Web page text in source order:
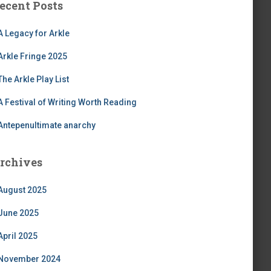
Posts
Legacy for Arkle
Fringe 2025
Arkle Play List
Festival of Writing Worth Reading
anarchy
2025
2025
2025
2024